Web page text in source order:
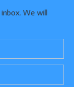
We will